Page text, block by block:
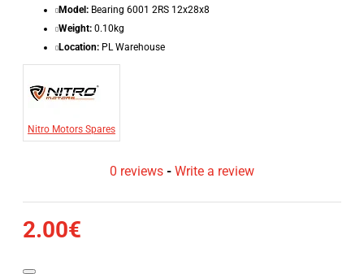
Model: Bearing 6001 2RS 12x28x8
Weight: 0.10kg
Location: PL Warehouse
Nitro Motors Spares
0 reviews - Write a review
2.00€